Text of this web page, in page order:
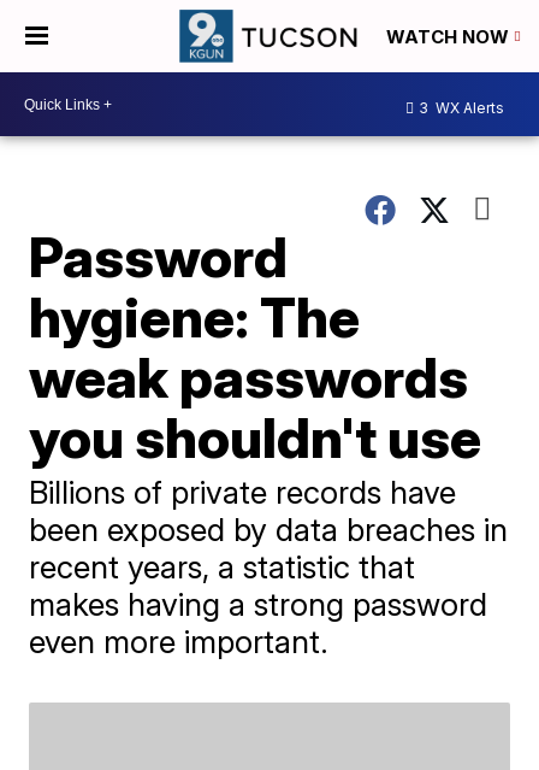
WATCH NOW
3 WX Alerts
Password
hygiene: The
weak passwords
you shouldn't use
Billions of private records have
been exposed by data breaches in
recent years, a statistic that
makes having a strong password
even more important.